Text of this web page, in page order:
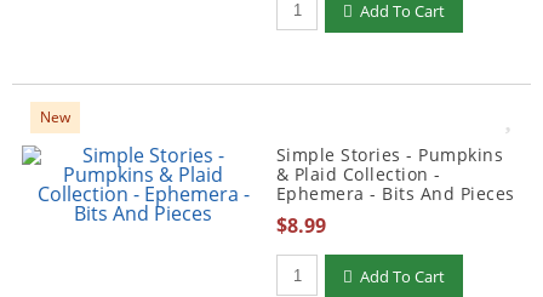
Add To Cart
New
Simple Stories - Pumpkins
& Plaid Collection -
Ephemera - Bits And Pieces
$8.99
Qty to add to Cart
Add To Cart